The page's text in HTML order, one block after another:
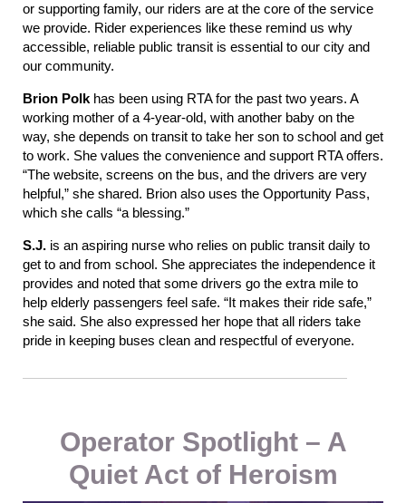
or supporting family, our riders are at the core of the service
we provide. Rider experiences like these remind us why
accessible, reliable public transit is essential to our city and
our community.
Brion Polk has been using RTA for the past two years. A
working mother of a 4-year-old, with another baby on the
way, she depends on transit to take her son to school and get
to work. She values the convenience and support RTA offers.
“The website, screens on the bus, and the drivers are very
helpful,” she shared. Brion also uses the Opportunity Pass,
which she calls “a blessing.”
S.J. is an aspiring nurse who relies on public transit daily to
get to and from school. She appreciates the independence it
provides and noted that some drivers go the extra mile to
help elderly passengers feel safe. “It makes their ride safe,”
she said. She also expressed her hope that all riders take
pride in keeping buses clean and respectful ofeveryone.
Operator Spotlight – A
Quiet Act of Heroism